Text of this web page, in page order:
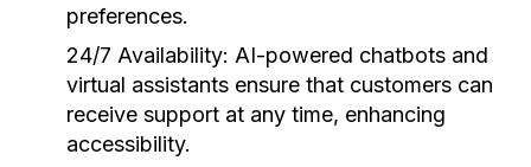
preferences.
24/7 Availability: AI-powered chatbots and
virtual assistants ensure that customers can
receive support at any time, enhancing
accessibility.